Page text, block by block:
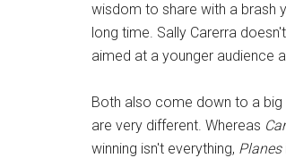
wisdom to share with a brash
long time. Sally Carerra
aimed at a younger audience
Both also come down to a big
are very different. Whereas
winning isn't everything, Planes